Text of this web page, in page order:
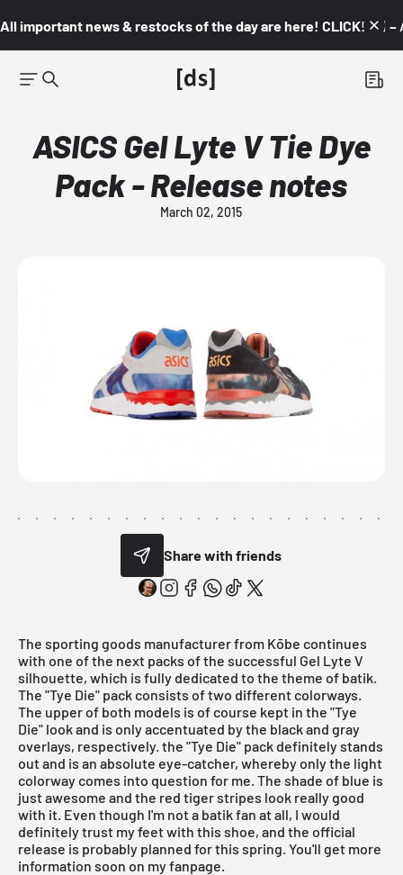
All important news & restocks of the day are here! CLICK! 👇🏼 –
ASICS Gel Lyte V Tie Dye
Pack - Release notes
March 02, 2015
Share with friends
The sporting goods manufacturer from Kōbe continues
with one of the next packs of the successful Gel Lyte V
silhouette, which is fully dedicated to the theme of batik.
The "Tye Die" pack consists of two different colorways.
The upper of both models is of course kept in the "Tye
Die" look and is only accentuated by the black and gray
overlays, respectively. the "Tye Die" pack definitely stands
out and is an absolute eye-catcher, whereby only the light
colorway comes into question for me. The shade of blue is
just awesome and the red tiger stripes look really good
with it. Even though I'm not a batik fan at all, I would
definitely trust my feet with this shoe, and the official
release is probably planned for this spring. You'll get more
information soon on myfanpage.